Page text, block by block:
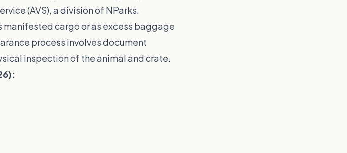
(AVS), a division of NParks.
cargo or as excess baggage
process involves document
inspection of the animal and crate.